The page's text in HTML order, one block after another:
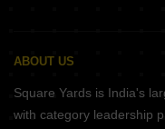
ABOUT US
Square Yards is India's
with category leadership